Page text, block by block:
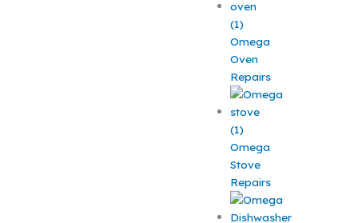
Omega
Oven
Repairs
Omega
Stove
Repairs